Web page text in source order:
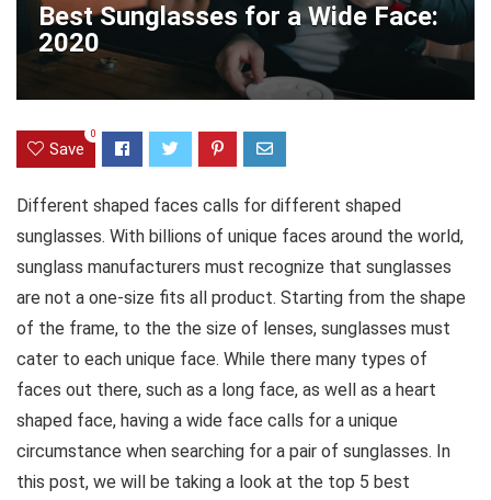
Best Sunglasses for a Wide Face:
2020
Save
0
Different shaped faces calls for different shaped
sunglasses. With billions of unique faces around the world,
sunglass manufacturers must recognize that sunglasses
are not a one-size fits all product. Starting from the shape
of the frame, to the the size of lenses, sunglasses must
cater to each unique face. While there many types of
faces out there, such as a long face, as well as a heart
shaped face, having a wide face calls for a unique
circumstance when searching for a pair of sunglasses. In
this post, we will be taking a look at the top 5 best